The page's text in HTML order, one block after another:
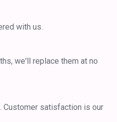
with us.
we'll replace them at no
Customer satisfaction is our